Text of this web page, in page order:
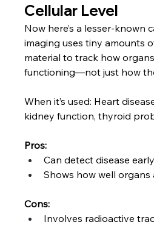
Cellular Level
Now here’s a lesser-known
imaging uses tiny amounts
material to track how
functioning—not just how
When it’s used: Heart
kidney function, thyroid
Pros:
Can detect disease
Shows how well organs
Cons:
Involves radioactive